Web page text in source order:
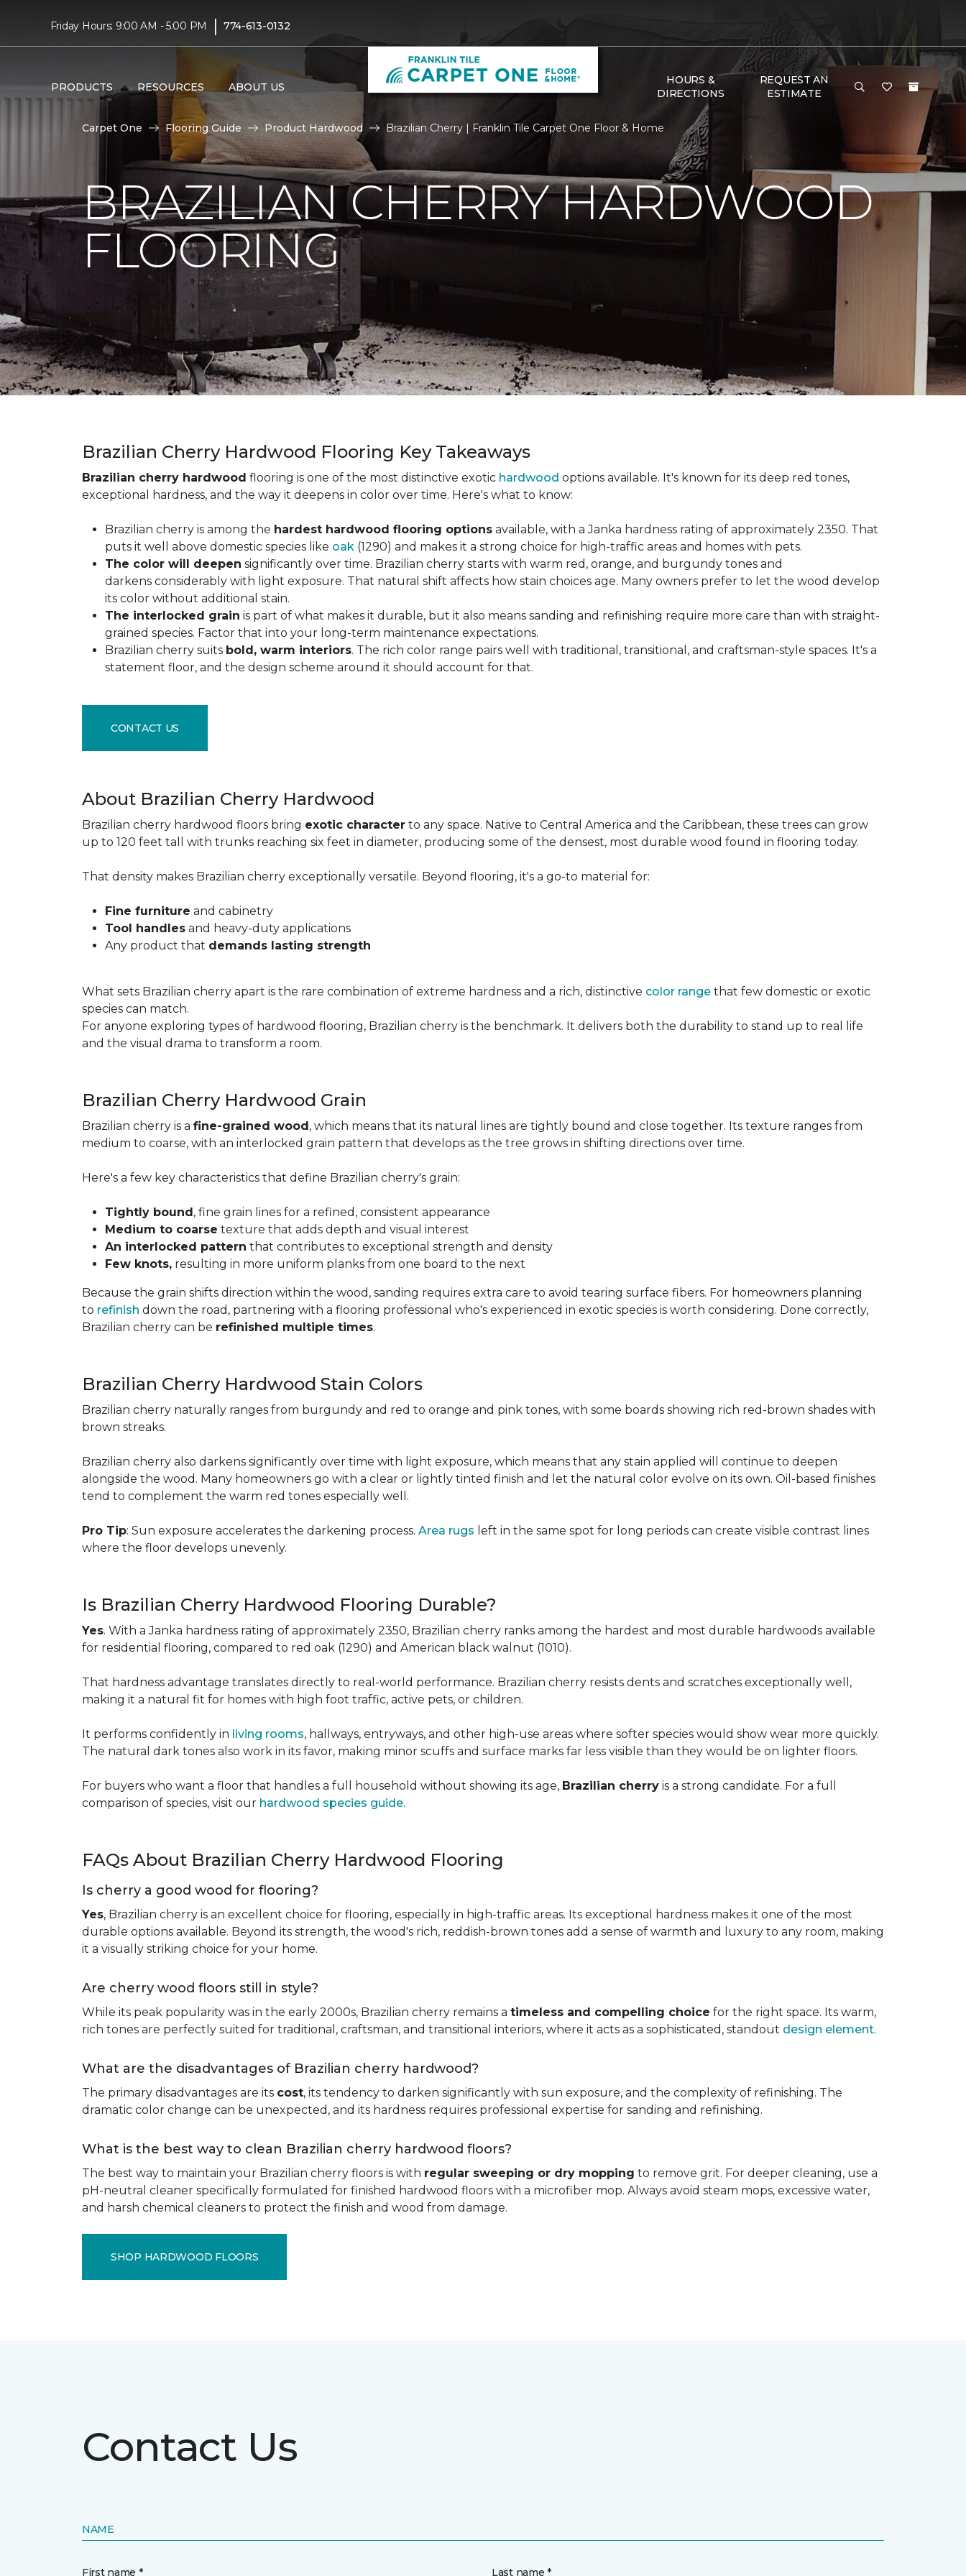
Friday Hours: 9:00 AM - 5:00 PM | 774-613-0132
PRODUCTS RESOURCES ABOUT US
HOURS &
DIRECTIONS
REQUEST AN
ESTIMATE
Carpet One Flooring Guide Product Hardwood Brazilian Cherry | Franklin Tile Carpet One Floor & Home
BRAZILIAN CHERRY HARDWOOD
FLOORING
Brazilian Cherry Hardwood Flooring Key Takeaways
Brazilian cherry hardwood flooring is one of the most distinctive exotic hardwood options available. It's known for its deep red tones,
exceptional hardness, and the way it deepens in color over time. Here's what to know:
Brazilian cherry is among the hardest hardwood flooring options available, with a Janka hardness rating of approximately 2350. That
puts it well above domestic species like oak (1290) and makes it a strong choice for high-traffic areas and homes with pets.
The color will deepen significantly over time. Brazilian cherry starts with warm red, orange, and burgundy tones and
darkens considerably with light exposure. That natural shift affects how stain choices age. Many owners prefer to let the wood develop
its color without additional stain.
The interlocked grain is part of what makes it durable, but it also means sanding and refinishing require more care than with straight-
grained species. Factor that into your long-term maintenance expectations.
Brazilian cherry suits bold, warm interiors. The rich color range pairs well with traditional, transitional, and craftsman-style spaces. It's a
statement floor, and the design scheme around it should account for that.
CONTACT US
About Brazilian Cherry Hardwood
Brazilian cherry hardwood floors bring exotic character to any space. Native to Central America and the Caribbean, these trees can grow
up to 120 feet tall with trunks reaching six feet in diameter, producing some of the densest, most durable wood found in flooring today.
That density makes Brazilian cherry exceptionally versatile. Beyond flooring, it's a go-to material for:
Fine furniture and cabinetry
Tool handles and heavy-duty applications
Any product that demands lasting strength
What sets Brazilian cherry apart is the rare combination of extreme hardness and a rich, distinctive color range that few domestic or exotic
species can match.
For anyone exploring types of hardwood flooring, Brazilian cherry is the benchmark. It delivers both the durability to stand up to real life
and the visual drama to transform a room.
Brazilian Cherry Hardwood Grain
Brazilian cherry is a fine-grained wood, which means that its natural lines are tightly bound and close together. Its texture ranges from
medium to coarse, with an interlocked grain pattern that develops as the tree grows in shifting directions over time.
Here's a few key characteristics that define Brazilian cherry's grain:
Tightly bound, fine grain lines for a refined, consistent appearance
Medium to coarse texture that adds depth and visual interest
An interlocked pattern that contributes to exceptional strength and density
Few knots, resulting in more uniform planks from one board to the next
Because the grain shifts direction within the wood, sanding requires extra care to avoid tearing surface fibers. For homeowners planning
to refinish down the road, partnering with a flooring professional who's experienced in exotic species is worth considering. Done correctly,
Brazilian cherry can be refinished multiple times.
Brazilian Cherry Hardwood Stain Colors
Brazilian cherry naturally ranges from burgundy and red to orange and pink tones, with some boards showing rich red-brown shades with
brown streaks.
Brazilian cherry also darkens significantly over time with light exposure, which means that any stain applied will continue to deepen
alongside the wood. Many homeowners go with a clear or lightly tinted finish and let the natural color evolve on its own. Oil-based finishes
tend to complement the warm red tones especially well.
Pro Tip: Sun exposure accelerates the darkening process. Area rugs left in the same spot for long periods can create visible contrast lines
where the floor develops unevenly.
Is Brazilian Cherry Hardwood Flooring Durable?
Yes. With a Janka hardness rating of approximately 2350, Brazilian cherry ranks among the hardest and most durable hardwoods available
for residential flooring, compared to red oak (1290) and American black walnut (1010).
That hardness advantage translates directly to real-world performance. Brazilian cherry resists dents and scratches exceptionally well,
making it a natural fit for homes with high foot traffic, active pets, or children.
It performs confidently in living rooms, hallways, entryways, and other high-use areas where softer species would show wear more quickly.
The natural dark tones also work in its favor, making minor scuffs and surface marks far less visible than they would be on lighter floors.
For buyers who want a floor that handles a full household without showing its age, Brazilian cherry is a strong candidate. For a full
comparison of species, visit our hardwood species guide.
FAQs About Brazilian Cherry Hardwood Flooring
Is cherry a good wood for flooring?
Yes, Brazilian cherry is an excellent choice for flooring, especially in high-traffic areas. Its exceptional hardness makes it one of the most
durable options available. Beyond its strength, the wood's rich, reddish-brown tones add a sense of warmth and luxury to any room, making
it a visually striking choice for your home.
Are cherry wood floors still in style?
While its peak popularity was in the early 2000s, Brazilian cherry remains a timeless and compelling choice for the right space. Its warm,
rich tones are perfectly suited for traditional, craftsman, and transitional interiors, where it acts as a sophisticated, standout design element.
What are the disadvantages of Brazilian cherry hardwood?
The primary disadvantages are its cost, its tendency to darken significantly with sun exposure, and the complexity of refinishing. The
dramatic color change can be unexpected, and its hardness requires professional expertise for sanding and refinishing.
What is the best way to clean Brazilian cherry hardwood floors?
The best way to maintain your Brazilian cherry floors is with regular sweeping or dry mopping to remove grit. For deeper cleaning, use a
pH-neutral cleaner specifically formulated for finished hardwood floors with a microfiber mop. Always avoid steam mops, excessive water,
and harsh chemical cleaners to protect the finish and wood from damage.
SHOP HARDWOOD FLOORS
Contact Us
NAME
First name * Last name *